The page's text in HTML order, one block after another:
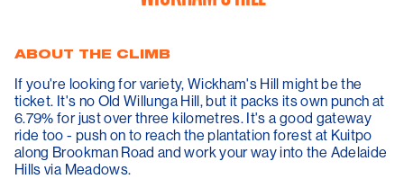
ABOUT THE CLIMB
If you're looking for variety, Wickham's Hill might be the
ticket. It's no Old Willunga Hill, but it packs its own punch at
6.79% for just over three kilometres. It's a good gateway
ride too - push on to reach the plantation forest at Kuitpo
along Brookman Road and work your way into the Adelaide
Hills via Meadows.